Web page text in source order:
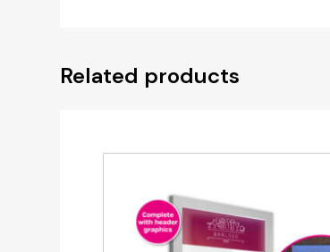
Related products